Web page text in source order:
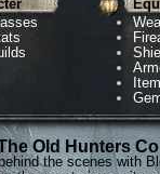
Old Hunters
the scenes with